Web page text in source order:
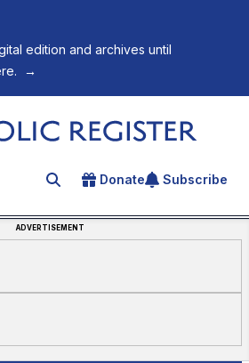
edition and archives until
→
Search for an article
Donate Subscribe
ADVERTISEMENT